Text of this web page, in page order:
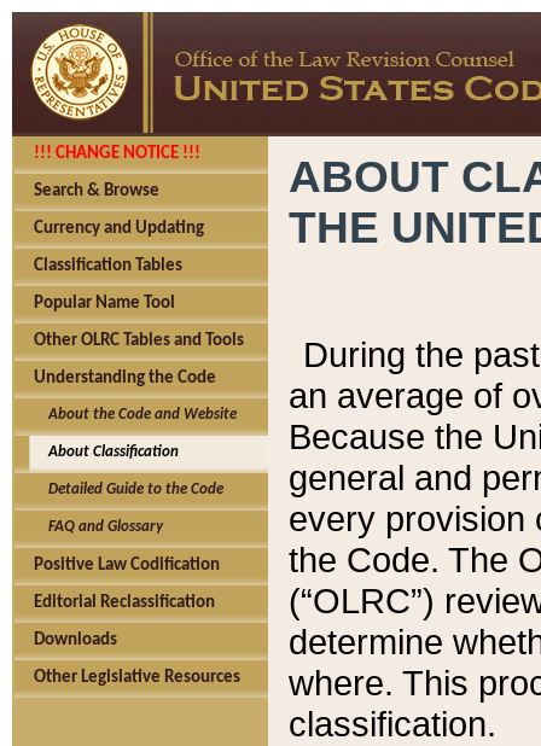
!!! CHANGE NOTICE !!!
Search & Browse
Currency and Updating
Classification Tables
Popular Name Tool
Other OLRC Tables and Tools
Understanding the Code
About the Code and Website
About Classification
Detailed Guide to the Code
FAQ and Glossary
Positive Law Codification
Editorial Reclassification
Downloads
Other Legislative Resources
ABOUT
THE
During the
an average of
Because the
general and
every provision
the Code. The
(“OLRC”)
determine
where. This
classification.